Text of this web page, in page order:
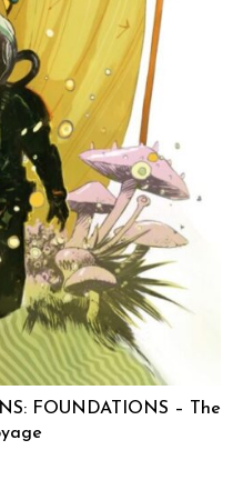
FOUNDATIONS – The